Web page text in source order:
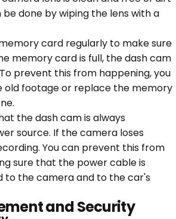
be done by wiping the lens with a
card regularly to make sure
memory card is full, the dash cam
prevent this from happening, you
old footage or replace the memory
the dash cam is always
source. If the camera loses
You can prevent this from
sure that the power cable is
to the camera and to the car's
and Security